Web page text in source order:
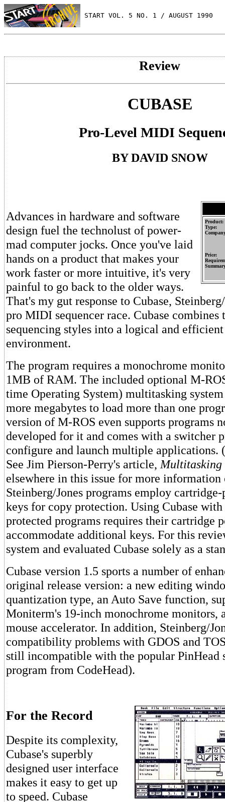
START VOL. 5 NO. 1 / AUGUST 1990
Review
CUBASE
Pro-Level MIDI
BY DAVID SNOW
Product:
Type:
Price:
Advances in hardware and software
design fuel the technolust of power-
mad computer jocks. Once you've laid
hands on a product that makes your
work faster or more intuitive, it's very
painful to go back to the older ways.
That's my gut response to Cubase,
pro MIDI sequencer race. Cubase combines
sequencing styles into a logical and
environment.
The program requires a monochrome
1MB of RAM. The included optional M-
time Operating System) multitasking
more megabytes to load more than one
version of M-ROS even supports programs
developed for it and comes with a switcher
configure and launch multiple applications. (
See Jim Pierson-Perry's article, Multitasking
elsewhere in this issue for more
Steinberg/Jones programs employ
keys for copy protection. Using Cubase
protected programs requires their cartridge
accommodate additional keys. For this
system and evaluated Cubase solely as a
Cubase version 1.5 sports a number of
original release version: a new editing
quantization type, an Auto Save function,
Moniterm's 19-inch monochrome monitors,
mouse accelerator. In addition, Steinberg/
compatibility problems with GDOS and
still incompatible with the popular PinHead
program from CodeHead).
For the Record
Despite its complexity,
Cubase's superbly
designed user interface
makes it easy to get up
to speed. Cubase